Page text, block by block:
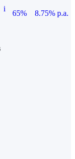
i
65%
8.75% p.a.